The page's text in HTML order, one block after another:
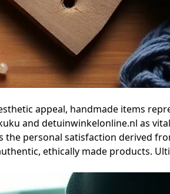
appeal, handmade items
and detuinwinkelonline.nl as
personal satisfaction derived
ethically made products.